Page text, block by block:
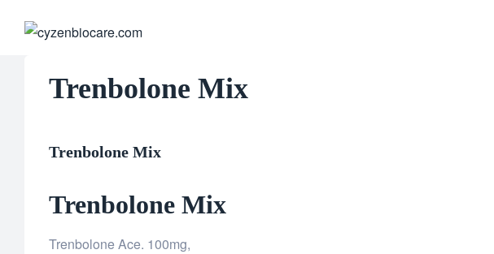
Trenbolone Mix
Trenbolone Mix
Trenbolone Mix
Trenbolone Ace. 100mg,